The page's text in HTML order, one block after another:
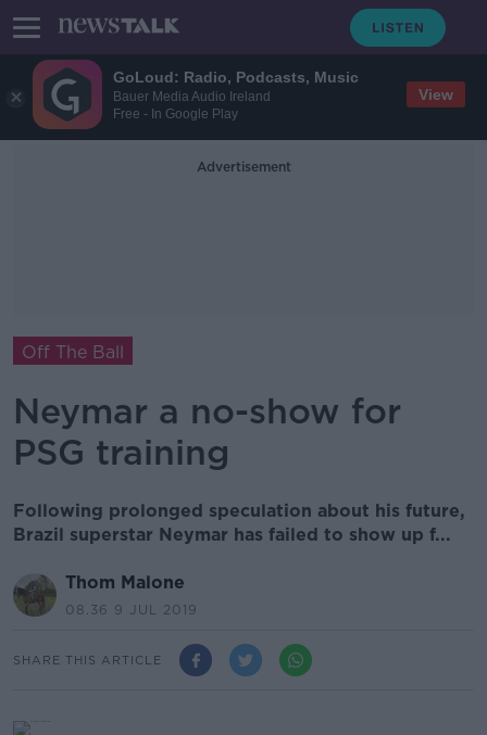
GoLoud: Radio, Podcasts, Music
Bauer Media Audio Ireland
Free - In Google Play
View
Advertisement
Off The Ball
Neymar a no-show for
PSG training
Following prolonged speculation about his future,
Brazil superstar Neymar has failed to show up f...
Thom Malone
08.36 9 JUL 2019
SHARE THIS ARTICLE